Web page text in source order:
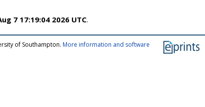
7 17:19:04 2026 UTC.
of Southampton. More information and software